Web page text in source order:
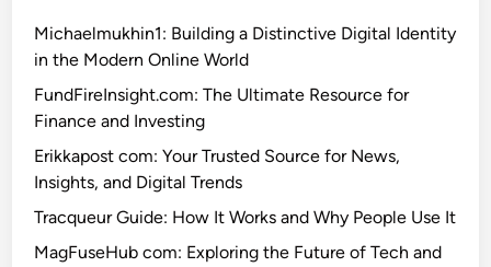
Michaelmukhin1: Building a Distinctive Digital Identity
in the Modern Online World
FundFireInsight.com: The Ultimate Resource for
Finance and Investing
Erikkapost com: Your Trusted Source for News,
Insights, and Digital Trends
Tracqueur Guide: How It Works and Why People Use It
MagFuseHub com: Exploring the Future of Tech and